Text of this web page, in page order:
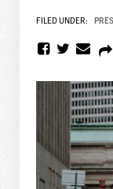
FILED UNDER: